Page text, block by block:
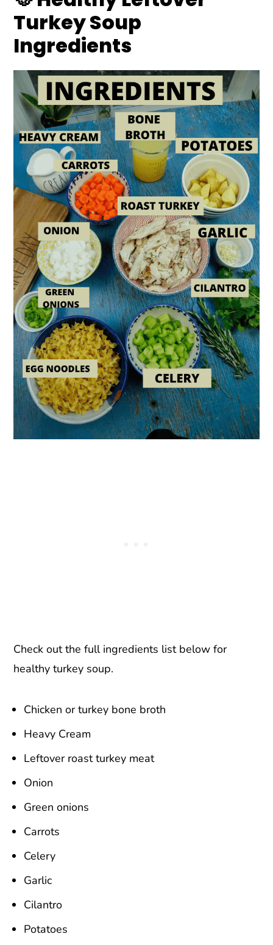
Turkey Soup
Ingredients
Check out the full ingredients list below for
healthy turkey soup.
Chicken or turkey bone broth
Heavy Cream
Leftover roast turkey meat
Onion
Green onions
Carrots
Celery
Garlic
Cilantro
Potatoes